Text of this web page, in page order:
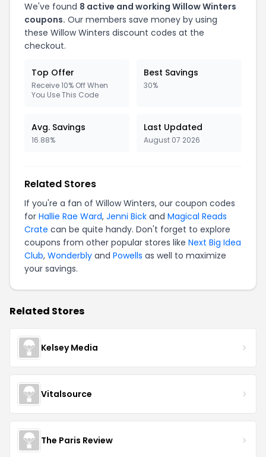
We've found 8 active and working Willow Winters
coupons. Our members save money by using
these Willow Winters discount codes at the
checkout.
Top Offer
Receive 10% Off When
You Use This Code
Best Savings
30%
Avg. Savings
16.88%
Last Updated
August 07 2026
Related Stores
If you're a fan of Willow Winters, our coupon codes
for Hallie Rae Ward, Jenni Bick and Magical Reads
Crate can be quite handy. Don't forget to explore
coupons from other popular stores like Next Big Idea
Club, Wonderbly and Powells as well to maximize
your savings.
Related Stores
Kelsey Media
Vitalsource
The Paris Review